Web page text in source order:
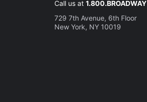
Call us at 1.800.BROADWAY
729 7th Avenue, 6th Floor
New York, NY 10019